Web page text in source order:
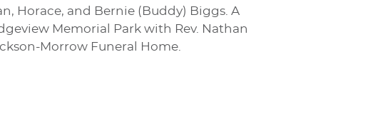
Horace, and Bernie (Buddy) Biggs. A
Memorial Park with Rev. Nathan
Morrow Funeral Home.